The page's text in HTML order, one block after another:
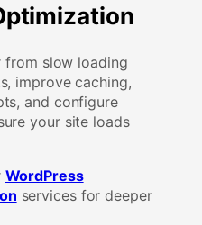
from slow loading
improve caching,
and configure
your site loads
WordPress
services for deeper